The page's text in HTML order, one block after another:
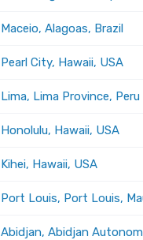
Maceio, Alagoas, Brazil
Pearl City, Hawaii, USA
Lima, Lima Province, Peru
Honolulu, Hawaii, USA
Kihei, Hawaii, USA
Port Louis, Port Louis,
Abidjan, Abidjan